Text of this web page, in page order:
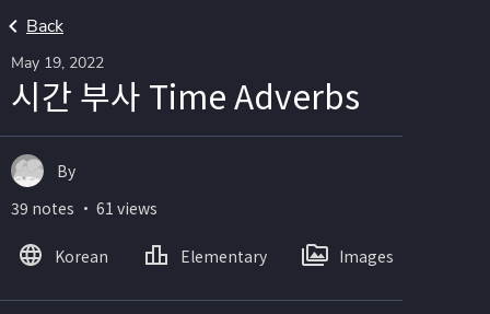
Back
May 19, 2022
시간 부사 Time Adverbs
By
39 notes ・ 61 views
Korean Elementary Images